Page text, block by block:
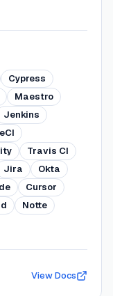
Cypress
Maestro
Jenkins
Travis CI
Jira
Okta
Cursor
Notte
View Docs